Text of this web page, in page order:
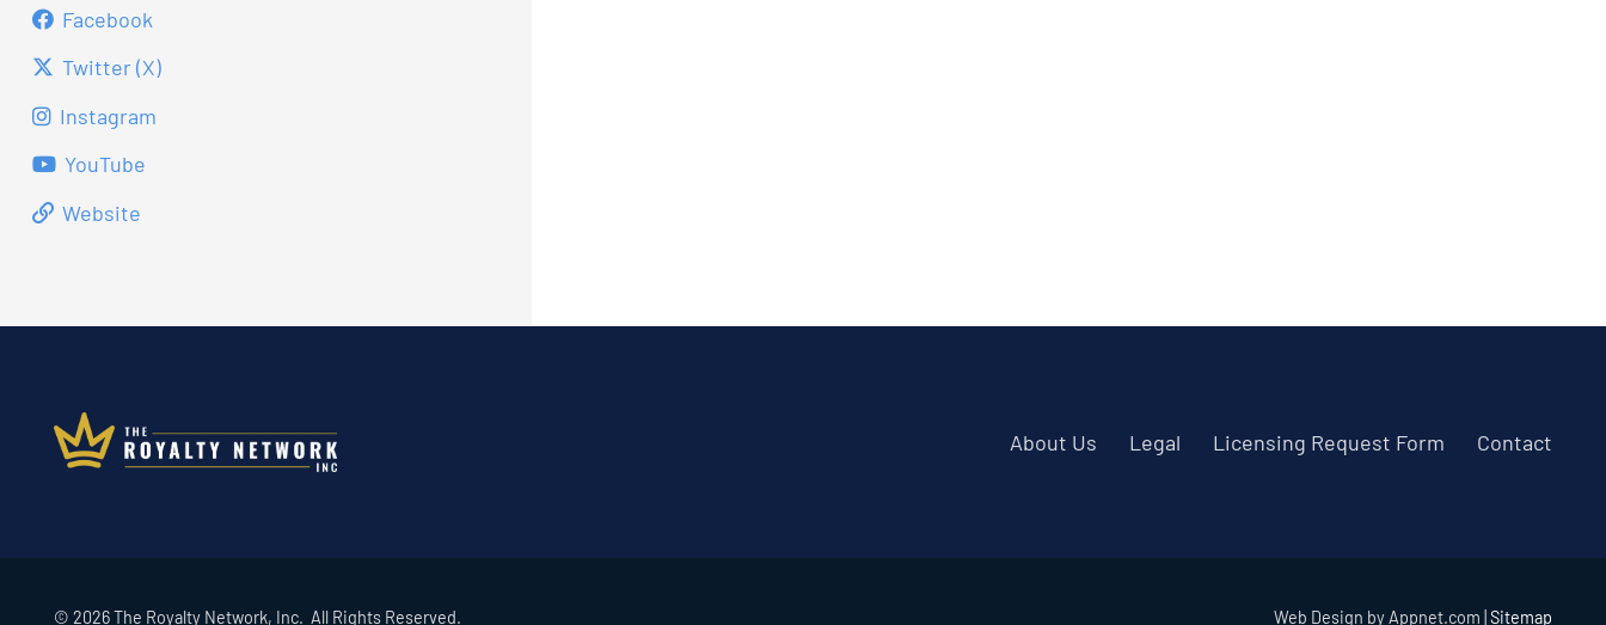
Facebook
Twitter (X)
Instagram
YouTube
Website
About Us Legal Licensing Request Form Contact
© 2026 The Royalty Network, Inc. All Rights Reserved. Web Design by Appnet.com | Sitemap